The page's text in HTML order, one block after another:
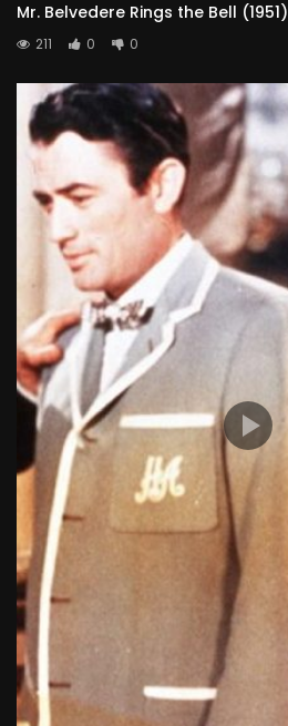
Mr. Belvedere Rings the Bell (1951)
211 0 0